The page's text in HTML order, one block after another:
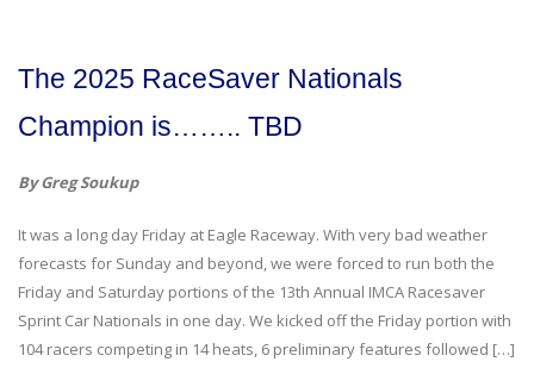
The 2025 RaceSaver Nationals
Champion is…….. TBD
By Greg Soukup
It was a long day Friday at Eagle Raceway. With very bad weather
forecasts for Sunday and beyond, we were forced to run both the
Friday and Saturday portions of the 13th Annual IMCA Racesaver
Sprint Car Nationals in one day. We kicked off the Friday portion with
104 racers competing in 14 heats, 6 preliminary features followed […]